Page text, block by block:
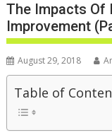
The Impacts Of
Improvement
August 29, 2018
Table of